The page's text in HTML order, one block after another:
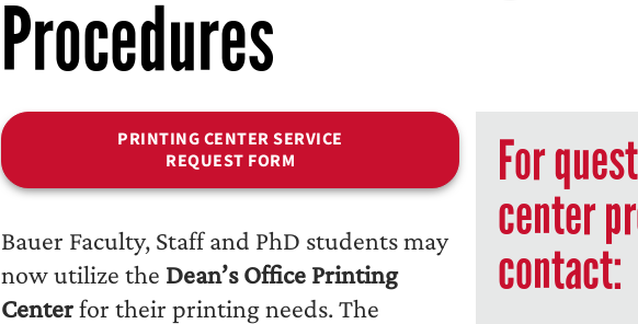
Procedures
PRINTING CENTER SERVICE
REQUEST FORM
Bauer Faculty, Staff and PhD students may
now utilize the Dean’s Office Printing
Centerfor their printing needs. The
For
center
contact: